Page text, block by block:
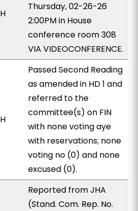
H
Thursday, 02-26-26
2:00PM in House
conference room 308
VIA VIDEOCONFERENCE.
H
Passed Second Reading
as amended in HD 1 and
referred to the
committee(s) on FIN
with none voting aye
with reservations; none
voting no (0) and none
excused (0).
Reported from JHA
(Stand. Com. Rep. No.